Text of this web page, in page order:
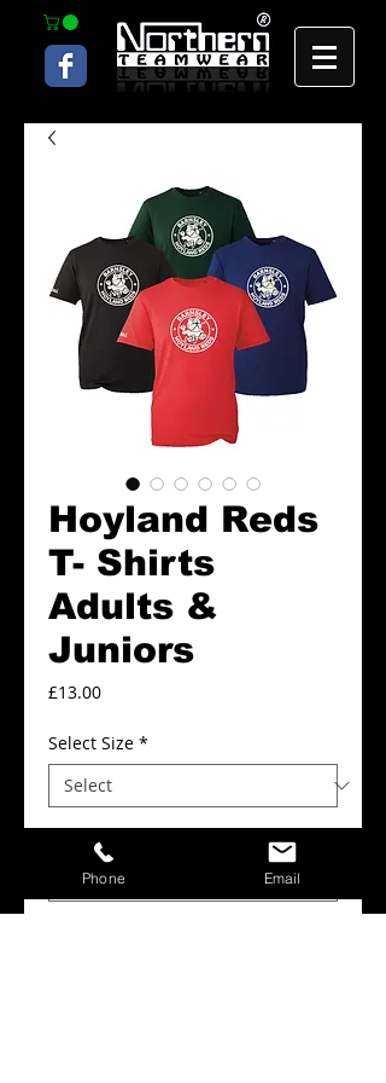
Hoyland Reds
T- Shirts
Adults &
Juniors
£13.00Price
Select Size *
Colour
Phone Email